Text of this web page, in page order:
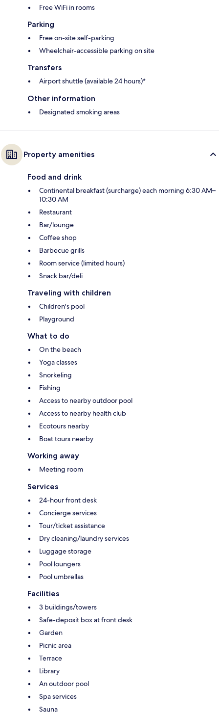
Free WiFi in rooms
Parking
Free on-site self-parking
Wheelchair-accessible parking on site
Transfers
Airport shuttle (available 24 hours)*
Other information
Designated smoking areas
Property amenities
Food and drink
Continental breakfast (surcharge) each morning 6:30 AM–
10:30 AM
Restaurant
Bar/lounge
Coffee shop
Barbecue grills
Room service (limited hours)
Snack bar/deli
Traveling with children
Children's pool
Playground
What to do
On the beach
Yoga classes
Snorkeling
Fishing
Access to nearby outdoor pool
Access to nearby health club
Ecotours nearby
Boat tours nearby
Working away
Meeting room
Services
24-hour front desk
Concierge services
Tour/ticket assistance
Dry cleaning/laundry services
Luggage storage
Pool loungers
Pool umbrellas
Facilities
3 buildings/towers
Safe-deposit box at front desk
Garden
Picnic area
Terrace
Library
An outdoor pool
Spa services
Sauna